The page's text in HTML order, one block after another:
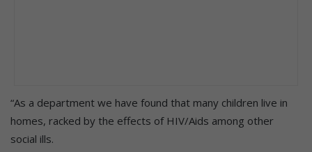
“As a department we have found that many children live in
homes, racked by the effects of HIV/Aids among other
social ills.